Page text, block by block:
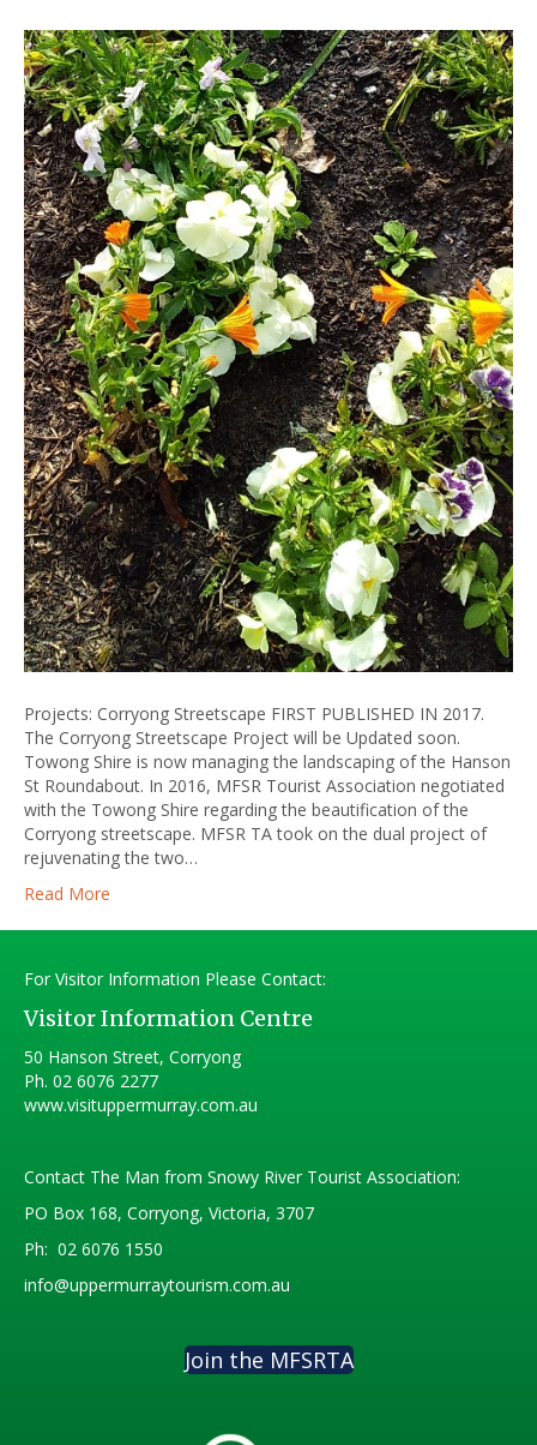
Projects: Corryong Streetscape FIRST PUBLISHED IN 2017.
The Corryong Streetscape Project will be Updated soon.
Towong Shire is now managing the landscaping of the Hanson
St Roundabout. In 2016, MFSR Tourist Association negotiated
with the Towong Shire regarding the beautification of the
Corryong streetscape. MFSR TA took on the dual project of
rejuvenating the two…
Read More
For Visitor Information Please Contact:
Visitor Information Centre
50 Hanson Street, Corryong
Ph. 02 6076 2277
www.visituppermurray.com.au
Contact The Man from Snowy River Tourist Association:
PO Box 168, Corryong, Victoria, 3707
Ph: 02 6076 1550
info@uppermurraytourism.com.au
Join the MFSRTA